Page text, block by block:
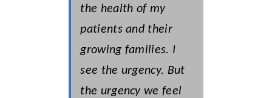
the health of my
patients and their
growing families. I
see the urgency. But
the urgency we feel